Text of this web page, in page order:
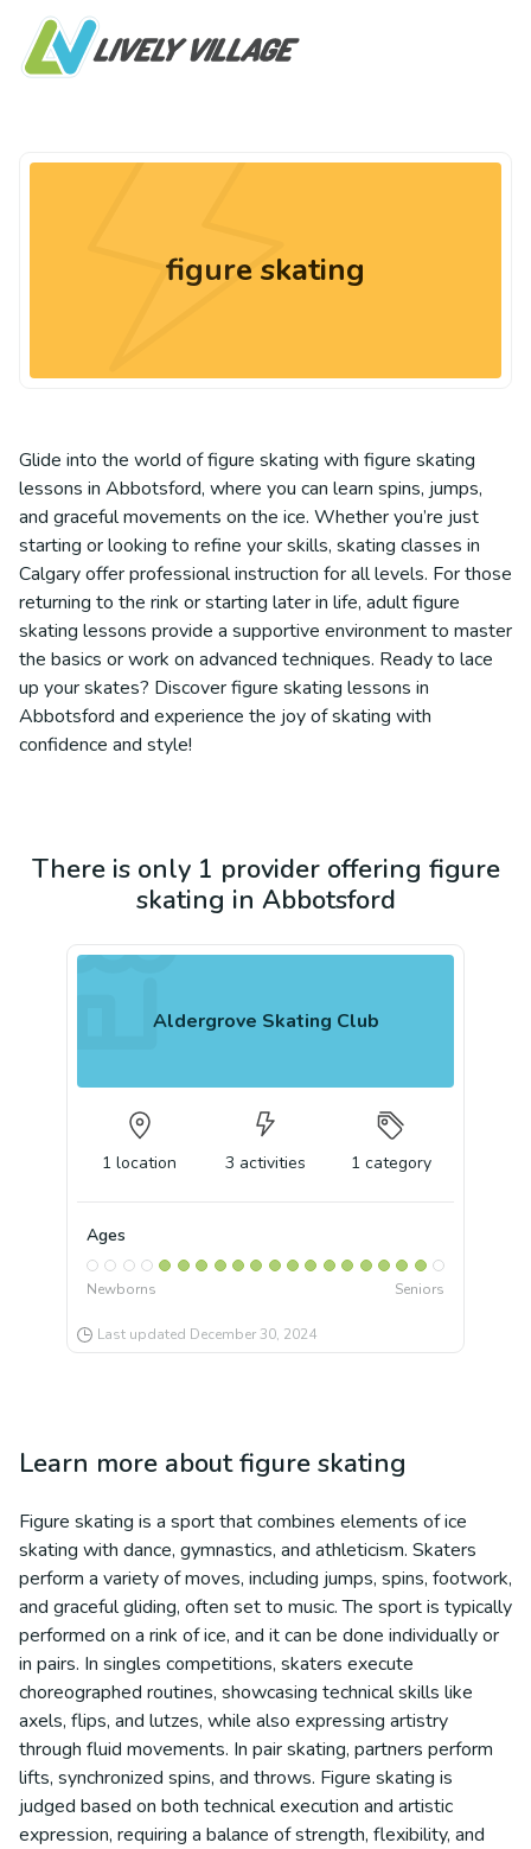
figure skating
Glide into the world of figure skating with figure skating
lessons in Abbotsford, where you can learn spins, jumps,
and graceful movements on the ice. Whether you’re just
starting or looking to refine your skills, skating classes in
Calgary offer professional instruction for all levels. For those
returning to the rink or starting later in life, adult figure
skating lessons provide a supportive environment to master
the basics or work on advanced techniques. Ready to lace
up your skates? Discover figure skating lessons in
Abbotsford and experience the joy of skating with
confidence and style!
There is only 1 provider offering figure
skating in Abbotsford
Aldergrove Skating Club
1 location 3 activities 1 category
Ages
Newborns Seniors
Last updated December 30, 2024
Learn more aboutfigure skating
Figure skating is a sport that combines elements of ice
skating with dance, gymnastics, and athleticism. Skaters
perform a variety of moves, including jumps, spins, footwork,
and graceful gliding, often set to music. The sport is typically
performed on a rink of ice, and it can be done individually or
in pairs. In singles competitions, skaters execute
choreographed routines, showcasing technical skills like
axels, flips, and lutzes, while also expressing artistry
through fluid movements. In pair skating, partners perform
lifts, synchronized spins, and throws. Figure skating is
judged based on both technical execution and artistic
expression, requiring a balance of strength, flexibility, and